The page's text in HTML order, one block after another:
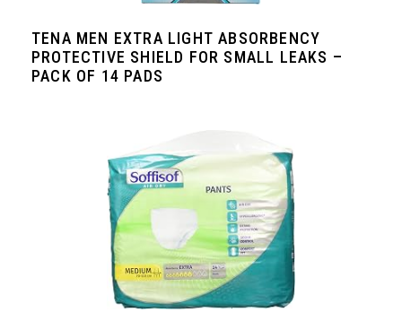
TENA MEN EXTRA LIGHT ABSORBENCY
PROTECTIVE SHIELD FOR SMALL LEAKS –
PACK OF 14 PADS